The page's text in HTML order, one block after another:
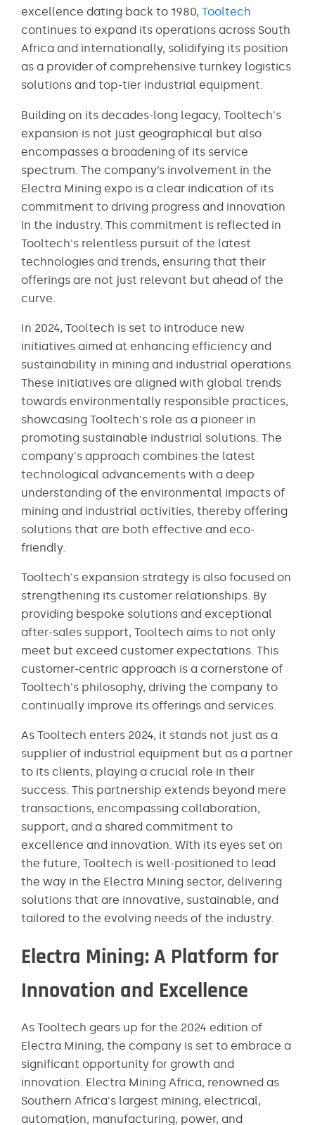
excellence dating back to 1980, Tooltech
continues to expand its operations across South
Africa and internationally, solidifying its position
as a provider of comprehensive turnkey logistics
solutions and top-tier industrial equipment.
Building on its decades-long legacy, Tooltech's
expansion is not just geographical but also
encompasses a broadening of its service
spectrum. The company’s involvement in the
Electra Mining expo is a clear indication of its
commitment to driving progress and innovation
in the industry. This commitment is reflected in
Tooltech's relentless pursuit of the latest
technologies and trends, ensuring that their
offerings are not just relevant but ahead of the
curve.
In 2024, Tooltech is set to introduce new
initiatives aimed at enhancing efficiency and
sustainability in mining and industrial operations.
These initiatives are aligned with global trends
towards environmentally responsible practices,
showcasing Tooltech's role as a pioneer in
promoting sustainable industrial solutions. The
company's approach combines the latest
technological advancements with a deep
understanding of the environmental impacts of
mining and industrial activities, thereby offering
solutions that are both effective and eco-
friendly.
Tooltech's expansion strategy is also focused on
strengthening its customer relationships. By
providing bespoke solutions and exceptional
after-sales support, Tooltech aims to not only
meet but exceed customer expectations. This
customer-centric approach is a cornerstone of
Tooltech's philosophy, driving the company to
continually improve its offerings and services.
As Tooltech enters 2024, it stands not just as a
supplier of industrial equipment but as a partner
to its clients, playing a crucial role in their
success. This partnership extends beyond mere
transactions, encompassing collaboration,
support, and a shared commitment to
excellence and innovation. With its eyes set on
the future, Tooltech is well-positioned to lead
the way in the Electra Mining sector, delivering
solutions that are innovative, sustainable, and
tailored to the evolving needs of the industry.
Electra Mining: A Platform for
Innovation and Excellence
As Tooltech gears up for the 2024 edition of
Electra Mining, the company is set to embrace a
significant opportunity for growth and
innovation. Electra Mining Africa, renowned as
Southern Africa's largest mining, electrical,
automation, manufacturing, power, and